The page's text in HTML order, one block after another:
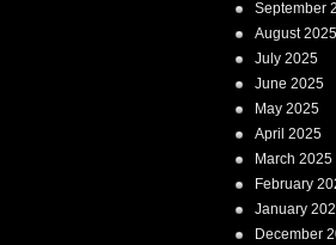
September
August 2025
July 2025
June 2025
May 2025
April 2025
March 2025
February
January
December